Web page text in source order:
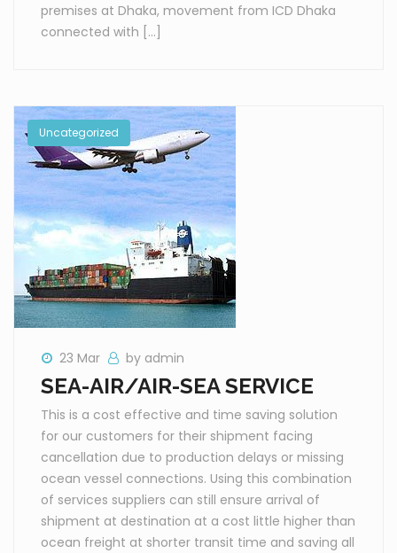
premises at Dhaka, movement from ICD Dhaka
connected with […]
Uncategorized
23 Mar by admin
SEA-AIR/AIR-SEA SERVICE
This is a cost effective and time saving solution
for our customers for their shipment facing
cancellation due to production delays or missing
ocean vessel connections. Using this combination
of services suppliers can still ensure arrival of
shipment at destination at a cost little higher than
ocean freight at shorter transit time and saving all